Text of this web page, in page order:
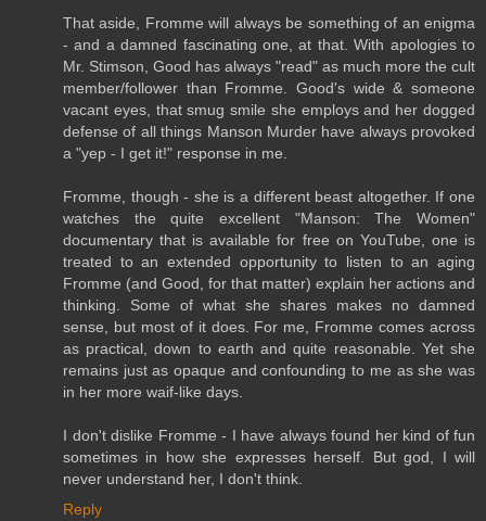
That aside, Fromme will always be something of an enigma
- and a damned fascinating one, at that. With apologies to
Mr. Stimson, Good has always "read" as much more the cult
member/follower than Fromme. Good's wide & someone
vacant eyes, that smug smile she employs and her dogged
defense of all things Manson Murder have always provoked
a "yep - I get it!" response in me.
Fromme, though - she is a different beast altogether. If one
watches the quite excellent "Manson: The Women"
documentary that is available for free on YouTube, one is
treated to an extended opportunity to listen to an aging
Fromme (and Good, for that matter) explain her actions and
thinking. Some of what she shares makes no damned
sense, but most of it does. For me, Fromme comes across
as practical, down to earth and quite reasonable. Yet she
remains just as opaque and confounding to me as she was
in her more waif-like days.
I don't dislike Fromme - I have always found her kind of fun
sometimes in how she expresses herself. But god, I will
never understand her, I don't think.
Reply